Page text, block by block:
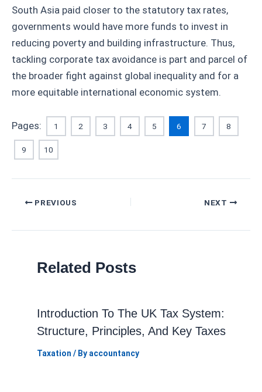
South Asia paid closer to the statutory tax rates,
governments would have more funds to invest in
reducing poverty and building infrastructure. Thus,
tackling corporate tax avoidance is part and parcel of
the broader fight against global inequality and for a
more equitable international economic system.
Pages: 1 2 3 4 5 6 7 8
9 10
PostPREVIOUS NEXT
Related Posts
Introduction To The UK Tax System:
Structure, Principles, And Key Taxes
Taxation / By accountancy